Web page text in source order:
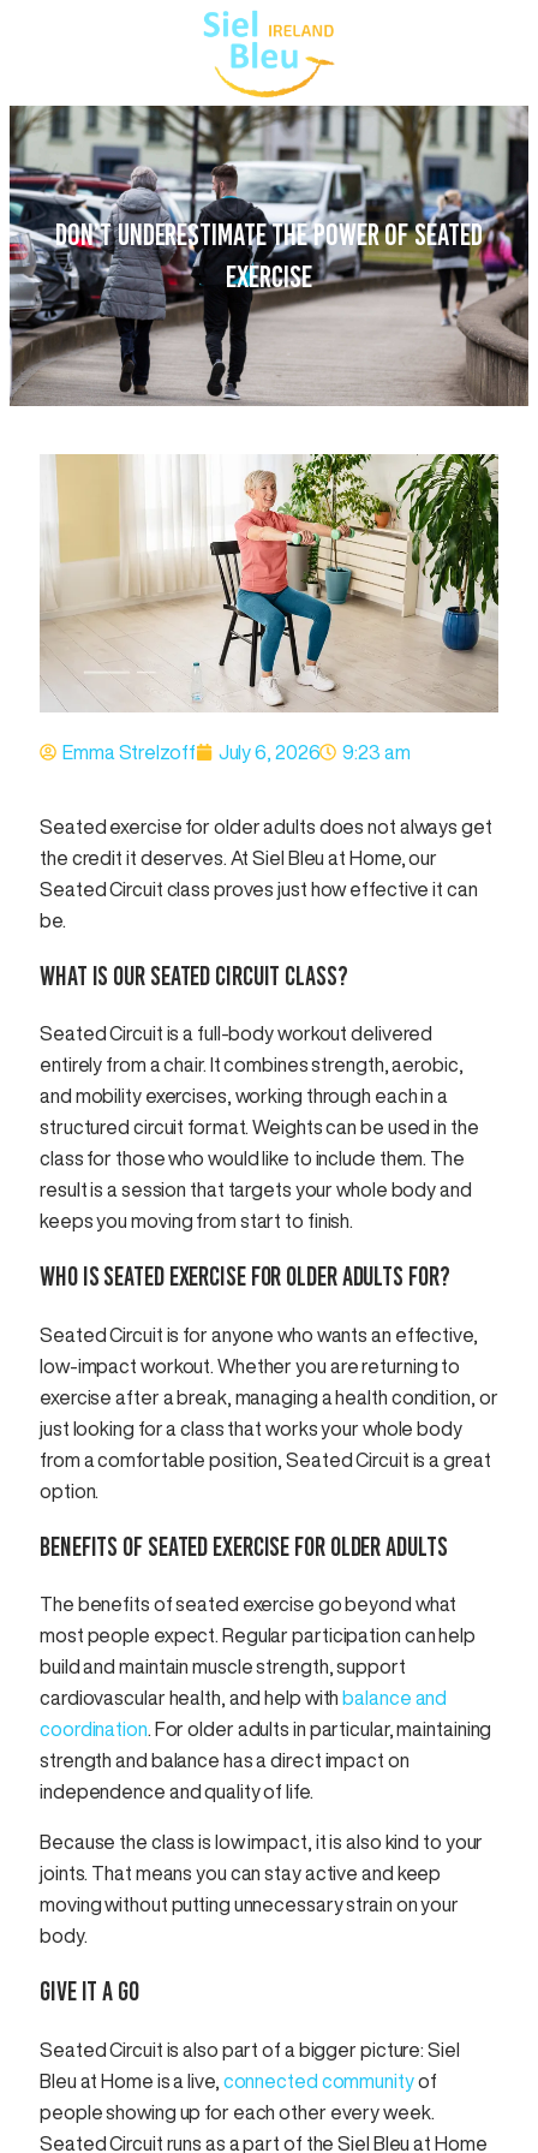
DON’T UNDERESTIMATE THE POWER OF SEATED
EXERCISE
Emma Strelzoff July 6, 2026 9:23 am
Seated exercise for older adults does not always get
the credit it deserves. At Siel Bleu at Home, our
Seated Circuit class proves just how effective it can
be.
WHAT IS OUR SEATED CIRCUIT CLASS?
Seated Circuit is a full-body workout delivered
entirely from a chair. It combines strength, aerobic,
and mobility exercises, working through each in a
structured circuit format. Weights can be used in the
class for those who would like to include them. The
result is a session that targets your whole body and
keeps you moving from start to finish.
WHO IS SEATED EXERCISE FOR OLDER ADULTS FOR?
Seated Circuit is for anyone who wants an effective,
low-impact workout. Whether you are returning to
exercise after a break, managing a health condition, or
just looking for a class that works your whole body
from a comfortable position, Seated Circuit is a great
option.
BENEFITS OF SEATED EXERCISE FOR OLDER ADULTS
The benefits of seated exercise go beyond what
most people expect. Regular participation can help
build and maintain muscle strength, support
cardiovascular health, and help with balance and
coordination . For older adults in particular, maintaining
strength and balance has a direct impact on
independence and quality of life.
Because the class is low impact, it is also kind to your
joints. That means you can stay active and keep
moving without putting unnecessary strain on your
body.
GIVE IT A GO
Seated Circuit is also part of a bigger picture: Siel
Bleu at Home is a live, connected communityof
people showing up for each other every week.
Seated Circuit runs as a part of the Siel Bleu at Home